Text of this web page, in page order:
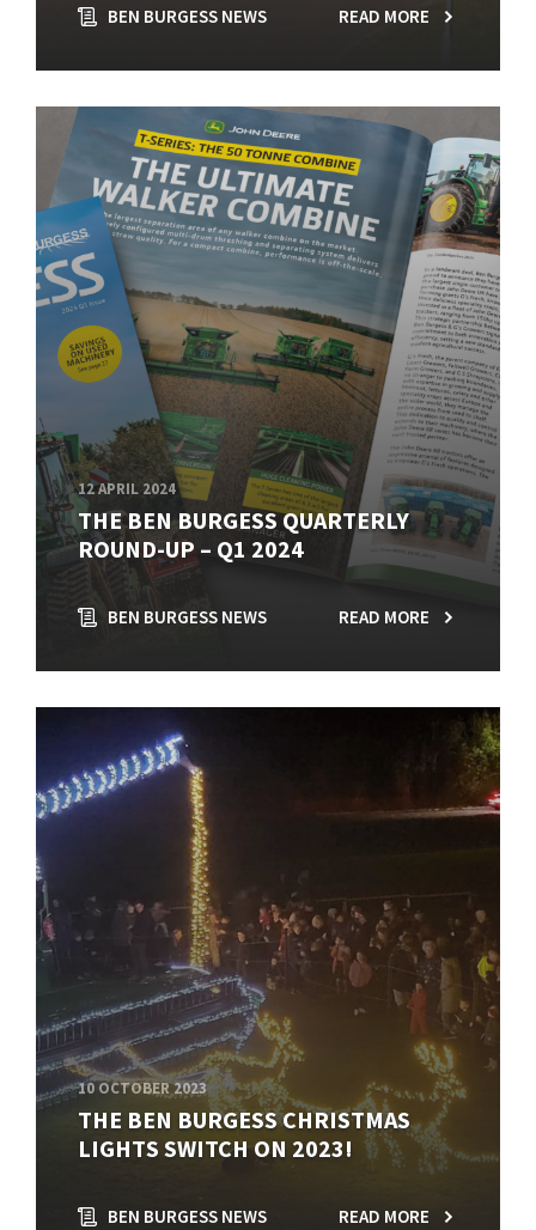
BEN BURGESS NEWS READ MORE
12 APRIL 2024
THE BEN BURGESS QUARTERLY
ROUND-UP – Q1 2024
BEN BURGESS NEWS READ MORE
10 OCTOBER 2023
THE BEN BURGESS CHRISTMAS
LIGHTS SWITCH ON 2023!
BEN BURGESS NEWS READ MORE